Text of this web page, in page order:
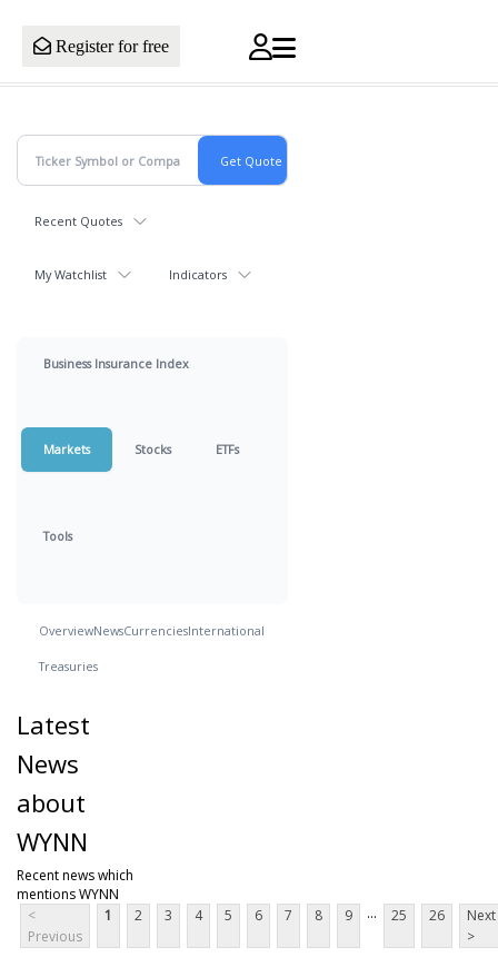
Register for free
Recent Quotes
My Watchlist Indicators
Business Insurance Index
Markets Stocks ETFs
Tools
OverviewNewsCurrenciesInternational
Treasuries
Latest
News
about
WYNN
Recent news which
mentions WYNN
<
Previous
1 2 3 4 5 6 7 8 9 ... 25 26
Next
>